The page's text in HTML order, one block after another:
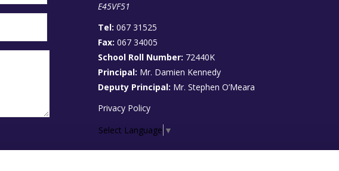
E45VF51
Tel: 067 31525
Fax: 067 34005
School Roll Number: 72440K
Principal: Mr. Damien Kennedy
Deputy Principal: Mr. Stephen O’Meara
Privacy Policy
Select Language ▼